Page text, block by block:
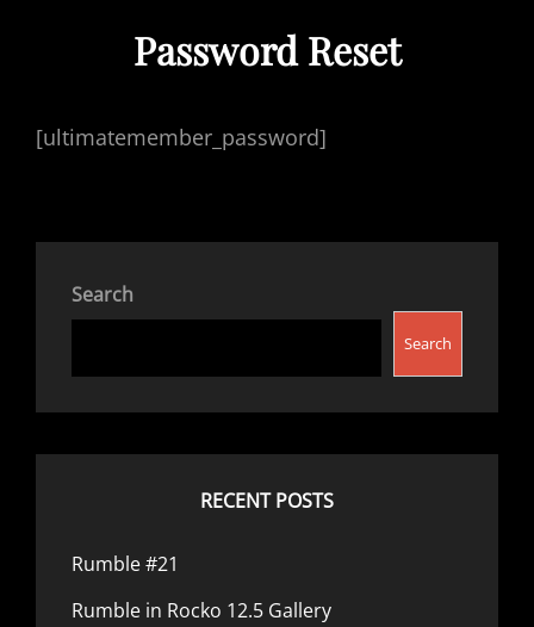
Password Reset
[ultimatemember_password]
Search
Search
RECENT POSTS
Rumble #21
Rumble in Rocko 12.5 Gallery